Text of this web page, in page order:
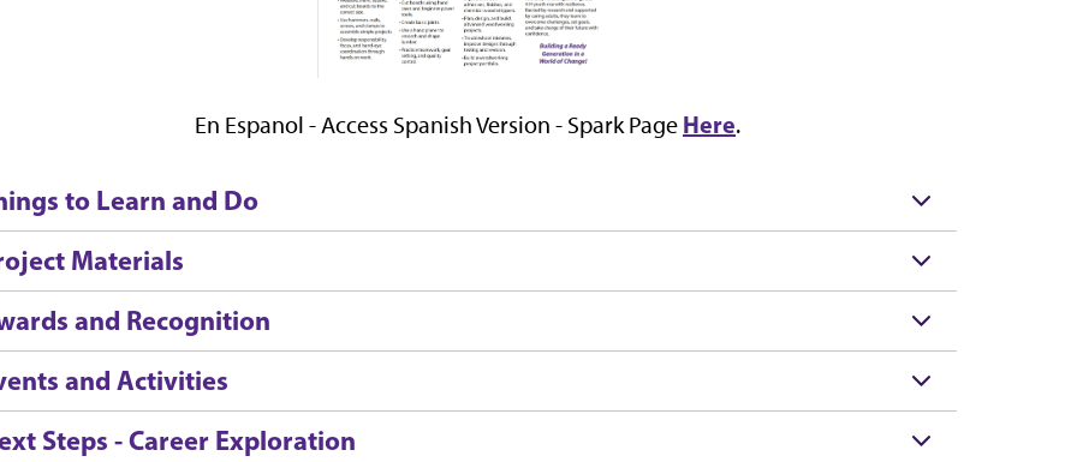
En Espanol - Access Spanish Version - Spark Page Here.
to Learn and Do
Materials
and Recognition
and Activities
Steps - Career Exploration